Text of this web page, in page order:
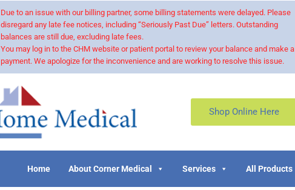
Due to an issue with our billing partner, some billing statements were delayed. Please
disregard any late fee notices, including “Seriously Past Due” letters. Outstanding
balances are still due, excluding late fees.
You may log in to the CHM website or patient portal to review your balance and make a
payment. We apologize for the inconvenience and are working to resolve this issue.
Shop Online Here
Home About Corner Medical Services All Products